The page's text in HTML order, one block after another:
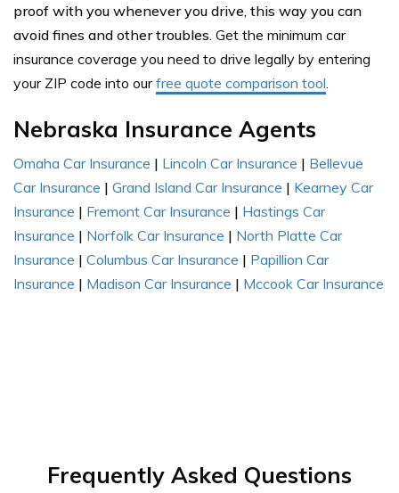
proof with you whenever you drive, this way you can
avoid fines and other troubles. Get the minimum car
insurance coverage you need to drive legally by entering
your ZIP code into ourfree quote comparison tool
Nebraska Insurance Agents
Omaha Car Insurance | Lincoln Car Insurance | Bellevue
Car Insurance | Grand Island Car Insurance | Kearney Car
Insurance | Fremont Car Insurance | Hastings Car
Insurance | Norfolk Car Insurance | North Platte Car
Insurance | Columbus Car Insurance | Papillion Car
Insurance | Madison Car Insurance | Mccook Car Insurance
Frequently Asked Questions